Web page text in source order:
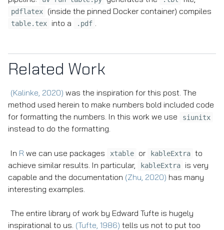
pdflatex (inside the pinned Docker container) compiles
table.tex into a .pdf .
Related Work
(Kalinke, 2020) was the inspiration for this post. The
method used herein to make numbers bold included code
for formatting the numbers. In this work we use
siunitx
instead to do the formatting.
In R we can use packages xtable or kableExtra to
achieve similar results. In particular,
kableExtra
is very
capable and the documentation (Zhu, 2020) has many
interesting examples.
The entire library of work by Edward Tufte is hugely
inspirational to us. (Tufte, 1986) tells us not to put too